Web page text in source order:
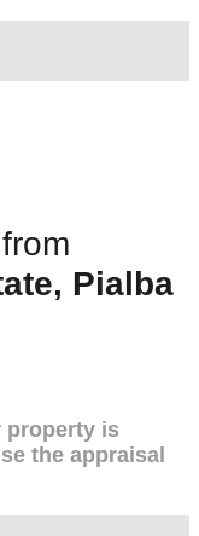
Pialba
property is
the appraisal